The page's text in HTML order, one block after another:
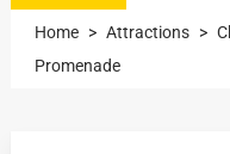
Home > Attractions >
Promenade